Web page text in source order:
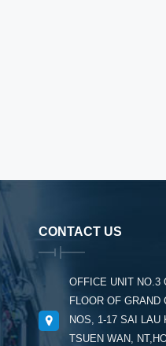
CONTACT US
OFFICE UNIT NO.3
FLOOR OF GRAND
NOS, 1-17 SAI LAU
TSUEN WAN,